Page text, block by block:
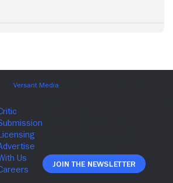
Join The Newsletter